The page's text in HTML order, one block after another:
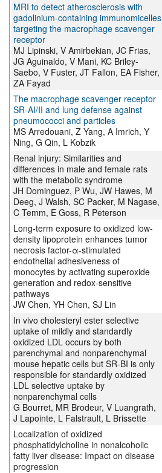
MRI to detect atherosclerosis with
gadolinium-containing immunomicelles
targeting the macrophage scavenger
receptor
MJ Lipinski, V Amirbekian, JC Frias,
JG Aguinaldo, V Mani, KC Briley-
Saebo, V Fuster, JT Fallon, EA Fisher,
ZA Fayad
The macrophage scavenger receptor
SR-AI/II and lung defense against
pneumococci and particles
MS Arredouani, Z Yang, A Imrich, Y
Ning, G Qin, L Kobzik
Renal injury: Similarities and
differences in male and female rats
with the metabolic syndrome
JH Dominguez, P Wu, JW Hawes, M
Deeg, J Walsh, SC Packer, M Nagase,
C Temm, E Goss, R Peterson
Long-term exposure to oxidized low-
density lipoprotein enhances tumor
necrosis factor-α-stimulated
endothelial adhesiveness of
monocytes by activating superoxide
generation and redox-sensitive
pathways
JW Chen, YH Chen, SJ Lin
In vivo cholesteryl ester selective
uptake of mildly and standardly
oxidized LDL occurs by both
parenchymal and nonparenchymal
mouse hepatic cells but SR-BI is only
responsible for standardly oxidized
LDL selective uptake by
nonparenchymal cells
G Bourret, MR Brodeur, V Luangrath,
J Lapointe, L Falstrault, L Brissette
Localization of oxidized
phosphatidylcholine in nonalcoholic
fatty liver disease: Impact on disease
progression